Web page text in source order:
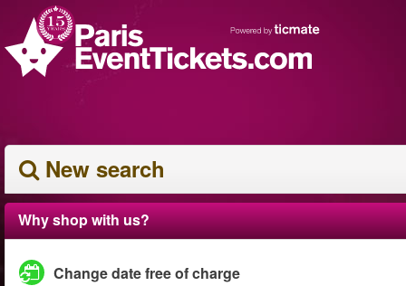
New search
Why shop with us?
Change date free of charge